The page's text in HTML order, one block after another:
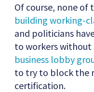
Of course, none of
building working-
and politicians
to workers without
business lobby
to try to block the
certification.